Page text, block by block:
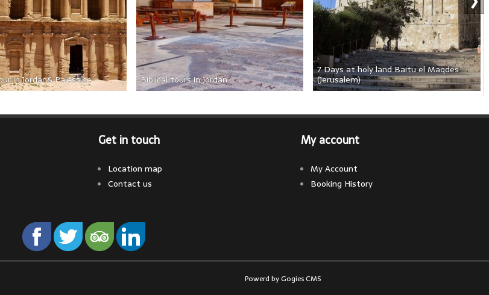
in Jordan& Palestine Biblical tours in Jordan
7 Days at holy land Baitu el Maqdes
(Jerusalem)
Get in touch
Location map
Contact us
My account
My Account
Booking History
Powerd by Gogies CMS